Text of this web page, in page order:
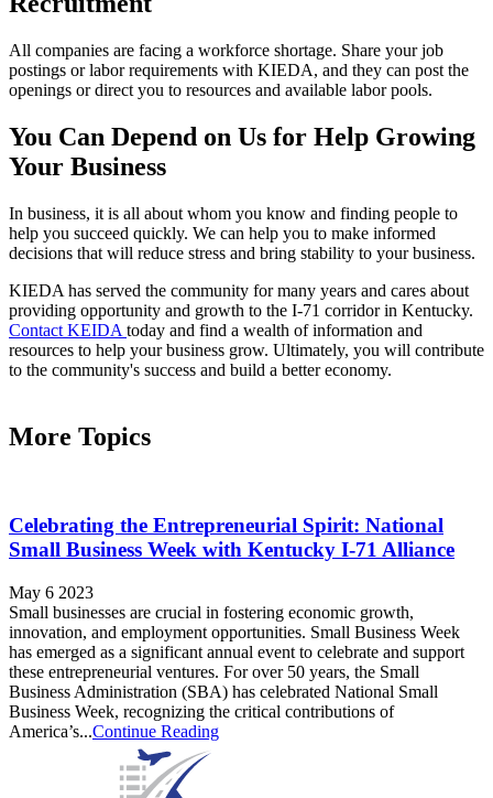
All companies are facing a workforce shortage. Share your job
postings or labor requirements with KIEDA, and they can post the
openings or direct you to resources and available labor pools.
You Can Depend on Us for Help Growing
Your Business
In business, it is all about whom you know and finding people to
help you succeed quickly. We can help you to make informed
decisions that will reduce stress and bring stability to your business.
KIEDA has served the community for many years and cares about
providing opportunity and growth to the I-71 corridor in Kentucky.
Contact KEIDA today and find a wealth of information and
resources to help your business grow. Ultimately, you will contribute
to the community's success and build a better economy.
More Topics
Celebrating the Entrepreneurial Spirit: National
Small Business Week with Kentucky I-71 Alliance
May 6 2023
Small businesses are crucial in fostering economic growth,
innovation, and employment opportunities. Small Business Week
has emerged as a significant annual event to celebrate and support
these entrepreneurial ventures. For over 50 years, the Small
Business Administration (SBA) has celebrated National Small
Business Week, recognizing the critical contributions of
America’s...Continue Reading